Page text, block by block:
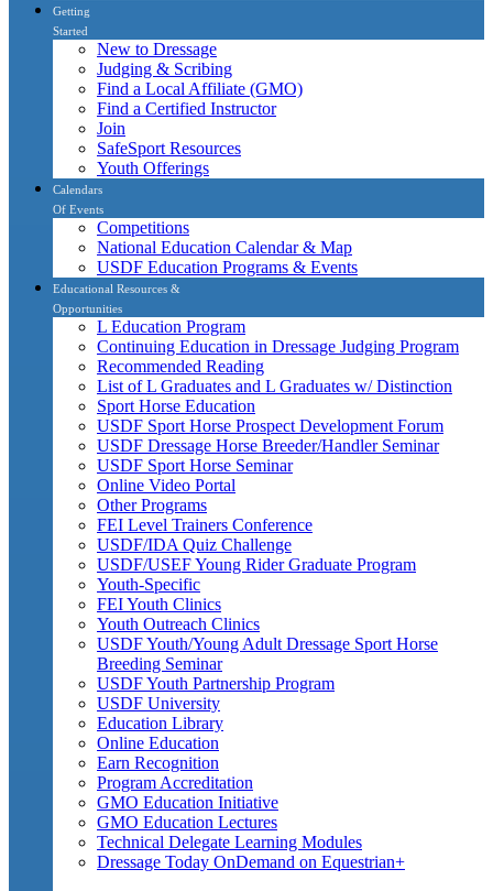
Getting
Started
New to Dressage
Judging & Scribing
Find a Local Affiliate (GMO)
Find a Certified Instructor
Join
SafeSport Resources
Youth Offerings
Calendars
Of Events
Competitions
National Education Calendar & Map
USDF Education Programs & Events
Educational Resources &
Opportunities
L Education Program
Continuing Education in Dressage Judging Program
Recommended Reading
List of L Graduates and L Graduates w/ Distinction
Sport Horse Education
USDF Sport Horse Prospect Development Forum
USDF Dressage Horse Breeder/Handler Seminar
USDF Sport Horse Seminar
Online Video Portal
Other Programs
FEI Level Trainers Conference
USDF/IDA Quiz Challenge
USDF/USEF Young Rider Graduate Program
Youth-Specific
FEI Youth Clinics
Youth Outreach Clinics
USDF Youth/Young Adult Dressage Sport Horse
Breeding Seminar
USDF Youth Partnership Program
USDF University
Education Library
Online Education
Earn Recognition
Program Accreditation
GMO Education Initiative
GMO Education Lectures
Technical Delegate Learning Modules
Dressage Today OnDemand on Equestrian+